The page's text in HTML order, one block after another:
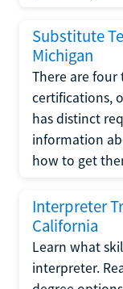
Substitute
Michigan
There are
certifications,
has distinct
information
how to get
Interpreter
California
Learn what
interpreter.